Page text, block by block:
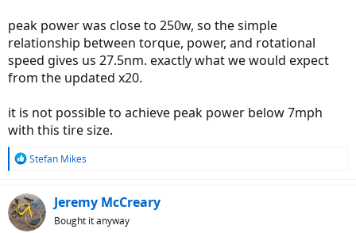
peak power was close to 250w, so the simple
relationship between torque, power, and rotational
speed gives us 27.5nm. exactly what we would expect
from the updated x20.
it is not possible to achieve peak power below 7mph
with this tire size.
R
c
t
i
Stefan Mikes
Jeremy McCreary
Bought it anyway